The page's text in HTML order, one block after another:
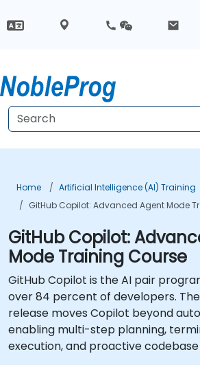
Home Artificial Intelligence (AI) Training
GitHub Copilot: Advanced Agent Mode
GitHub Copilot:
Mode Training Course
GitHub Copilot is the AI pair
over 84 percent of developers.
release moves Copilot beyond
enabling multi-step planning,
execution, and proactive